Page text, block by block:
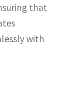
that
with